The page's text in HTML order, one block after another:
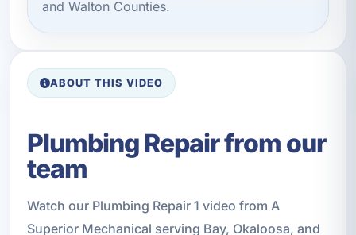
and Walton Counties.
ABOUT THIS VIDEO
Plumbing Repair from our
team
Watch our Plumbing Repair 1 video from A
Superior Mechanical serving Bay, Okaloosa, and